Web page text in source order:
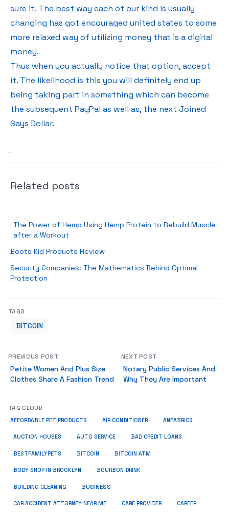
sure it. The best way each of our kind is usually
changing has got encouraged united states to some
more relaxed way of utilizing money that is a digital
money.
Thus when you actually notice that option, accept
it. The likelihood is this you will definitely end up
being taking part in something which can become
the subsequent PayPal as well as, the next Joined
Says Dollar.
Related posts
The Power of Hemp Using Hemp Protein to Rebuild Muscle
after a Workout
Boots Kid Products Review
Security Companies: The Mathematics Behind Optimal
Protection
TAGS
BITCOIN
PREVIOUS POST
Petite Women And Plus Size
Clothes Share A Fashion Trend
NEXT POST
Notary Public Services And
Why They Are Important
TAG CLOUD
AFFORDABLE PET PRODUCTS AIR CONDITIONER ANFABRICS
AUCTION HOUSES AUTO SERVICE BAD CREDIT LOANS
BESTFAMILYPETS BITCOIN BITCOIN ATM
BODY SHOP IN BROOKLYN BOURBON DRINK
BUILDING CLEANING BUSINESS
CAR ACCIDENT ATTORNEY NEAR ME CARE PROVIDER CAREER